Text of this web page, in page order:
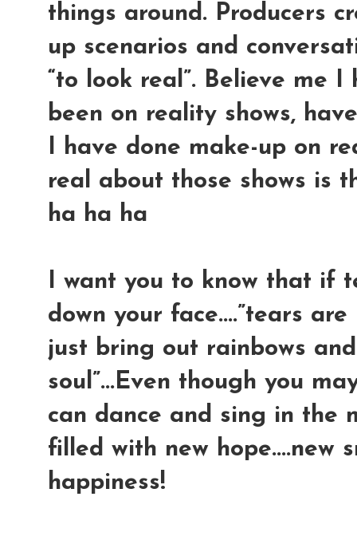
things around. Producers
up scenarios and
“to look real”. Believe me
been on reality shows,
I have done make-up on
real about those shows is
ha ha ha
I want you to know that if
down your face....”tears
just bring out rainbows
soul”...Even though you
can dance and sing in the
filled with new hope....new
happiness!